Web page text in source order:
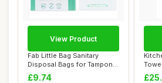
Fab Little Bag Sanitary
Disposal Bags for Tampons,
Pads, Tow...
£9.74
View Product
Hand